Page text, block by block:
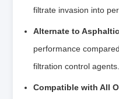
filtrate invasion into
Alternate to
performance
filtration control agents.
Compatible with All